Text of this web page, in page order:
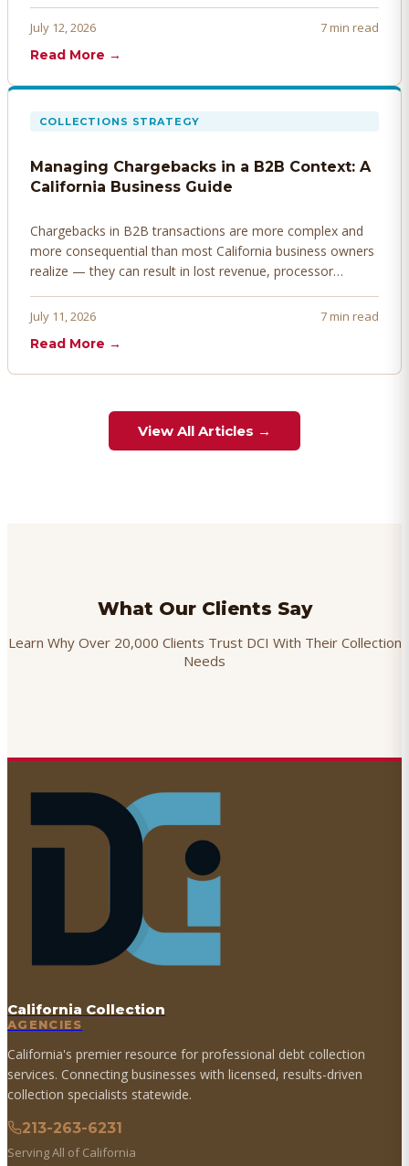
before they derail your cash flow.
July 12, 2026
7 min read
Read More →
COLLECTIONS STRATEGY
Managing Chargebacks in a B2B Context: A
California Business Guide
Chargebacks in B2B transactions are more complex and
more consequential than most California business owners
realize — they can result in lost revenue, processor
proactively. Here's how to prevent, dispute, and manage
July 11, 2026
7 min read
Read More →
View All Articles →
What Our Clients Say
Learn Why Over 20,000 Clients Trust DCI With Their Collection
Needs
California Collection
AGENCIES
California's premier resource for professional debt collection
services. Connecting businesses with licensed, results-driven
collection specialists statewide.
213-263-6231
Serving All of California